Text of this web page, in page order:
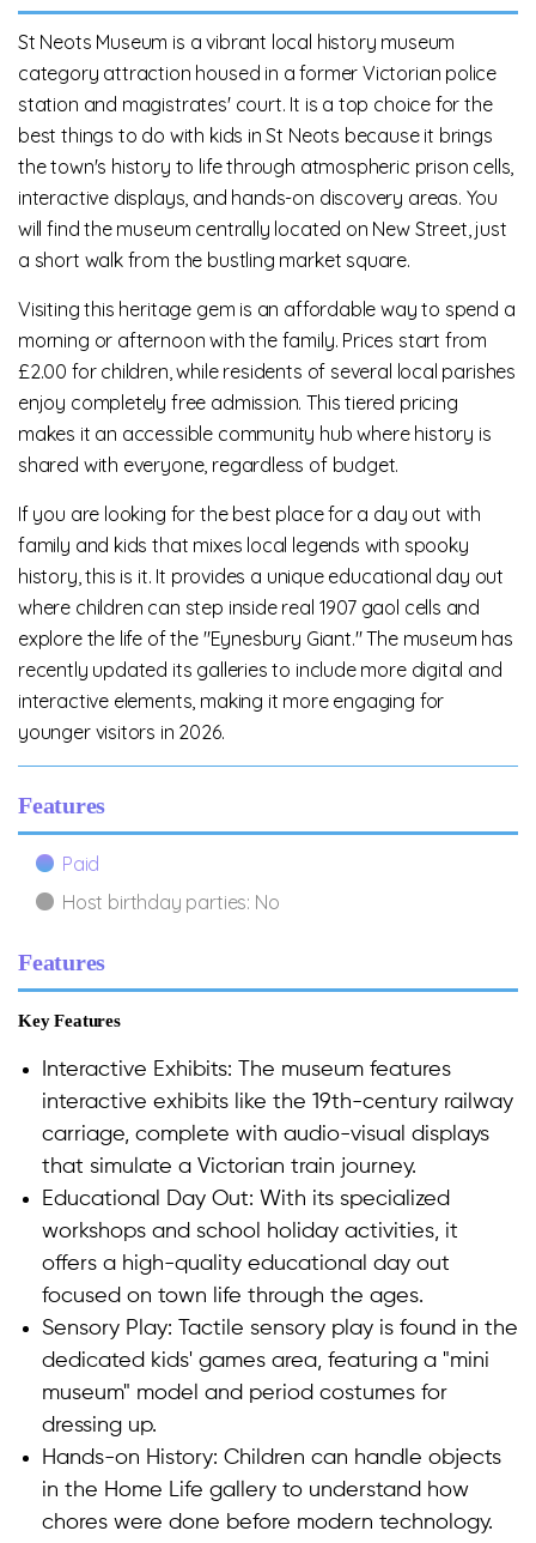
St Neots Museum is a vibrant local history museum
category attraction housed in a former Victorian police
station and magistrates' court. It is a top choice for the
best things to do with kids in St Neots because it brings
the town's history to life through atmospheric prison cells,
interactive displays, and hands-on discovery areas. You
will find the museum centrally located on New Street, just
a short walk from the bustling market square.
Visiting this heritage gem is an affordable way to spend a
morning or afternoon with the family. Prices start from
£2.00 for children, while residents of several local parishes
enjoy completely free admission. This tiered pricing
makes it an accessible community hub where history is
shared with everyone, regardless of budget.
If you are looking for the best place for a day out with
family and kids that mixes local legends with spooky
history, this is it. It provides a unique educational day out
where children can step inside real 1907 gaol cells and
explore the life of the "Eynesbury Giant." The museum has
recently updated its galleries to include more digital and
interactive elements, making it more engaging for
younger visitors in 2026.
Features
Paid
Host birthday parties: No
Features
Key Features
Interactive Exhibits: The museum features
interactive exhibits like the 19th-century railway
carriage, complete with audio-visual displays
that simulate a Victorian train journey.
Educational Day Out: With its specialized
workshops and school holiday activities, it
offers a high-quality educational day out
focused on town life through the ages.
Sensory Play: Tactile sensory play is found in the
dedicated kids' games area, featuring a "mini
museum" model and period costumes for
dressing up.
Hands-on History: Children can handle objects
in the Home Life gallery to understand how
chores were done before modern technology.